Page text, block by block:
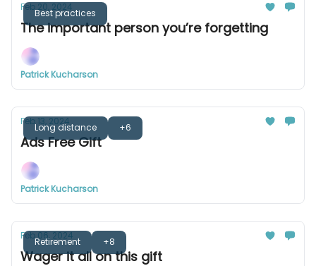
Best practices
Feb 20, 2024
The important person you’re forgetting
Patrick Kucharson
Long distance +6
Feb 13, 2024
Ads Free Gift
Patrick Kucharson
Retirement +8
Feb 06, 2024
Wager it all on this gift